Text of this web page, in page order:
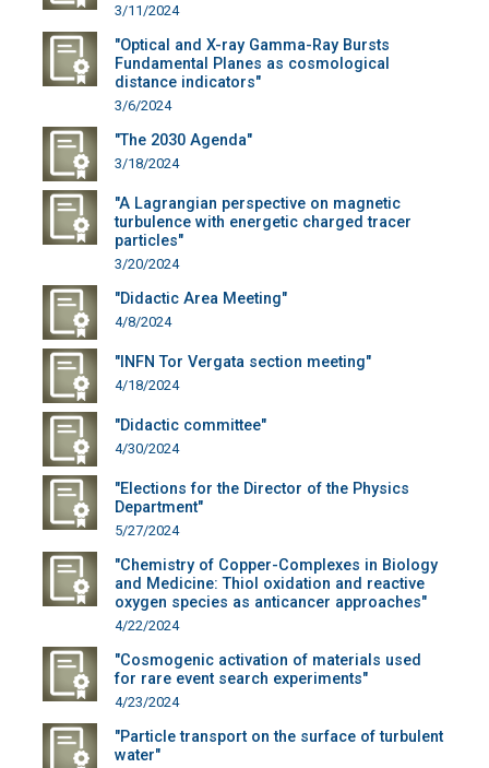
3/11/2024
"Optical and X-ray Gamma-Ray Bursts
Fundamental Planes as cosmological
distance indicators"
3/6/2024
"The 2030 Agenda"
3/18/2024
"A Lagrangian perspective on magnetic
turbulence with energetic charged tracer
particles"
3/20/2024
"Didactic Area Meeting"
4/8/2024
"INFN Tor Vergata section meeting"
4/18/2024
"Didactic committee"
4/30/2024
"Elections for the Director of the Physics
Department"
5/27/2024
"Chemistry of Copper-Complexes in Biology
and Medicine: Thiol oxidation and reactive
oxygen species as anticancer approaches"
4/22/2024
"Cosmogenic activation of materials used
for rare event search experiments"
4/23/2024
"Particle transport on the surface of turbulent
water"